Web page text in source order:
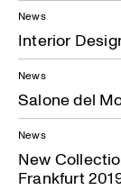
News
Interior
News
Salone del
News
New
Frankfurt